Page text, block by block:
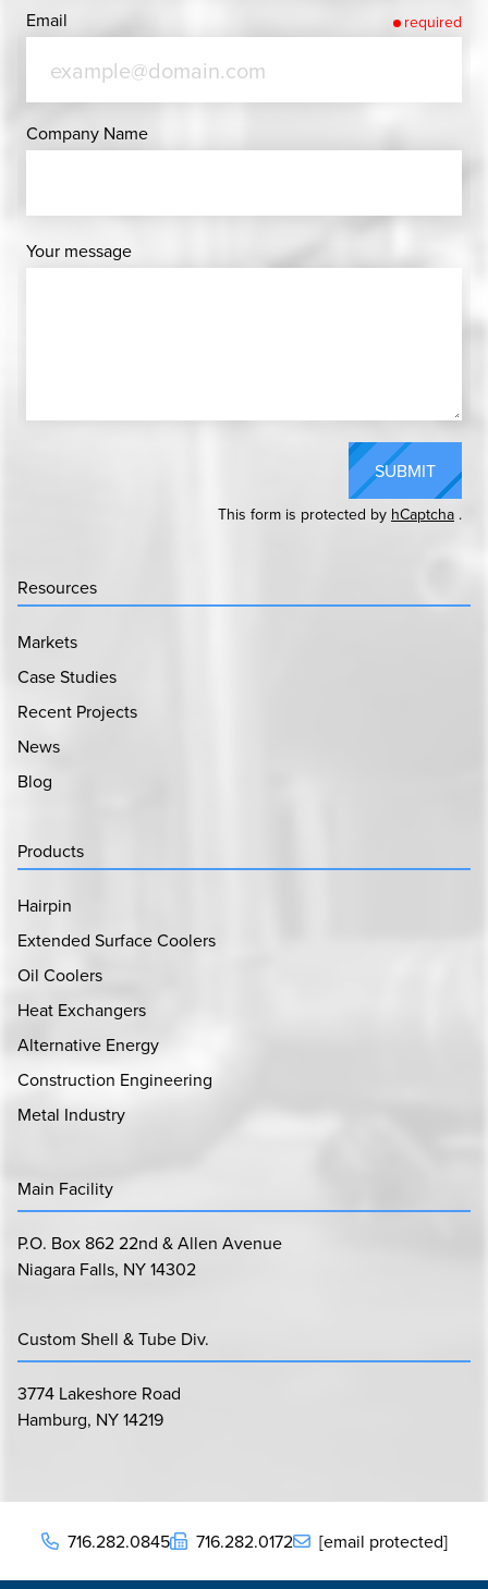
Email required
Company Name
Your message
SUBMIT
This form is protected by hCaptcha .
Resources
Markets
Case Studies
Recent Projects
News
Blog
Products
Hairpin
Extended Surface Coolers
Oil Coolers
Heat Exchangers
Alternative Energy
Construction Engineering
Metal Industry
Main Facility
P.O. Box 862 22nd & Allen Avenue
Niagara Falls, NY 14302
Custom Shell & Tube Div.
3774 Lakeshore Road
Hamburg, NY 14219
716.282.0845 716.282.0172 [email protected]